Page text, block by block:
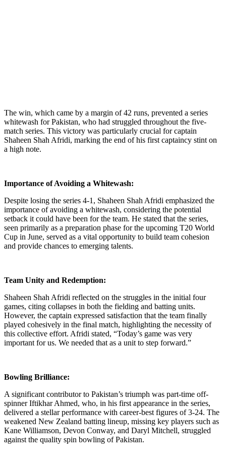
The win, which came by a margin of 42 runs, prevented a series
whitewash for Pakistan, who had struggled throughout the five-
match series. This victory was particularly crucial for captain
Shaheen Shah Afridi, marking the end of his first captaincy stint on
a high note.
Importance of Avoiding a Whitewash:
Despite losing the series 4-1, Shaheen Shah Afridi emphasized the
importance of avoiding a whitewash, considering the potential
setback it could have been for the team. He stated that the series,
seen primarily as a preparation phase for the upcoming T20 World
Cup in June, served as a vital opportunity to build team cohesion
and provide chances to emerging talents.
Team Unity and Redemption:
Shaheen Shah Afridi reflected on the struggles in the initial four
games, citing collapses in both the fielding and batting units.
However, the captain expressed satisfaction that the team finally
played cohesively in the final match, highlighting the necessity of
this collective effort. Afridi stated, “Today’s game was very
important for us. We needed that as a unit to step forward.”
Bowling Brilliance:
A significant contributor to Pakistan’s triumph was part-time off-
spinner Iftikhar Ahmed, who, in his first appearance in the series,
delivered a stellar performance with career-best figures of 3-24. The
weakened New Zealand batting lineup, missing key players such as
Kane Williamson, Devon Conway, and Daryl Mitchell, struggled
against the quality spin bowling of Pakistan.